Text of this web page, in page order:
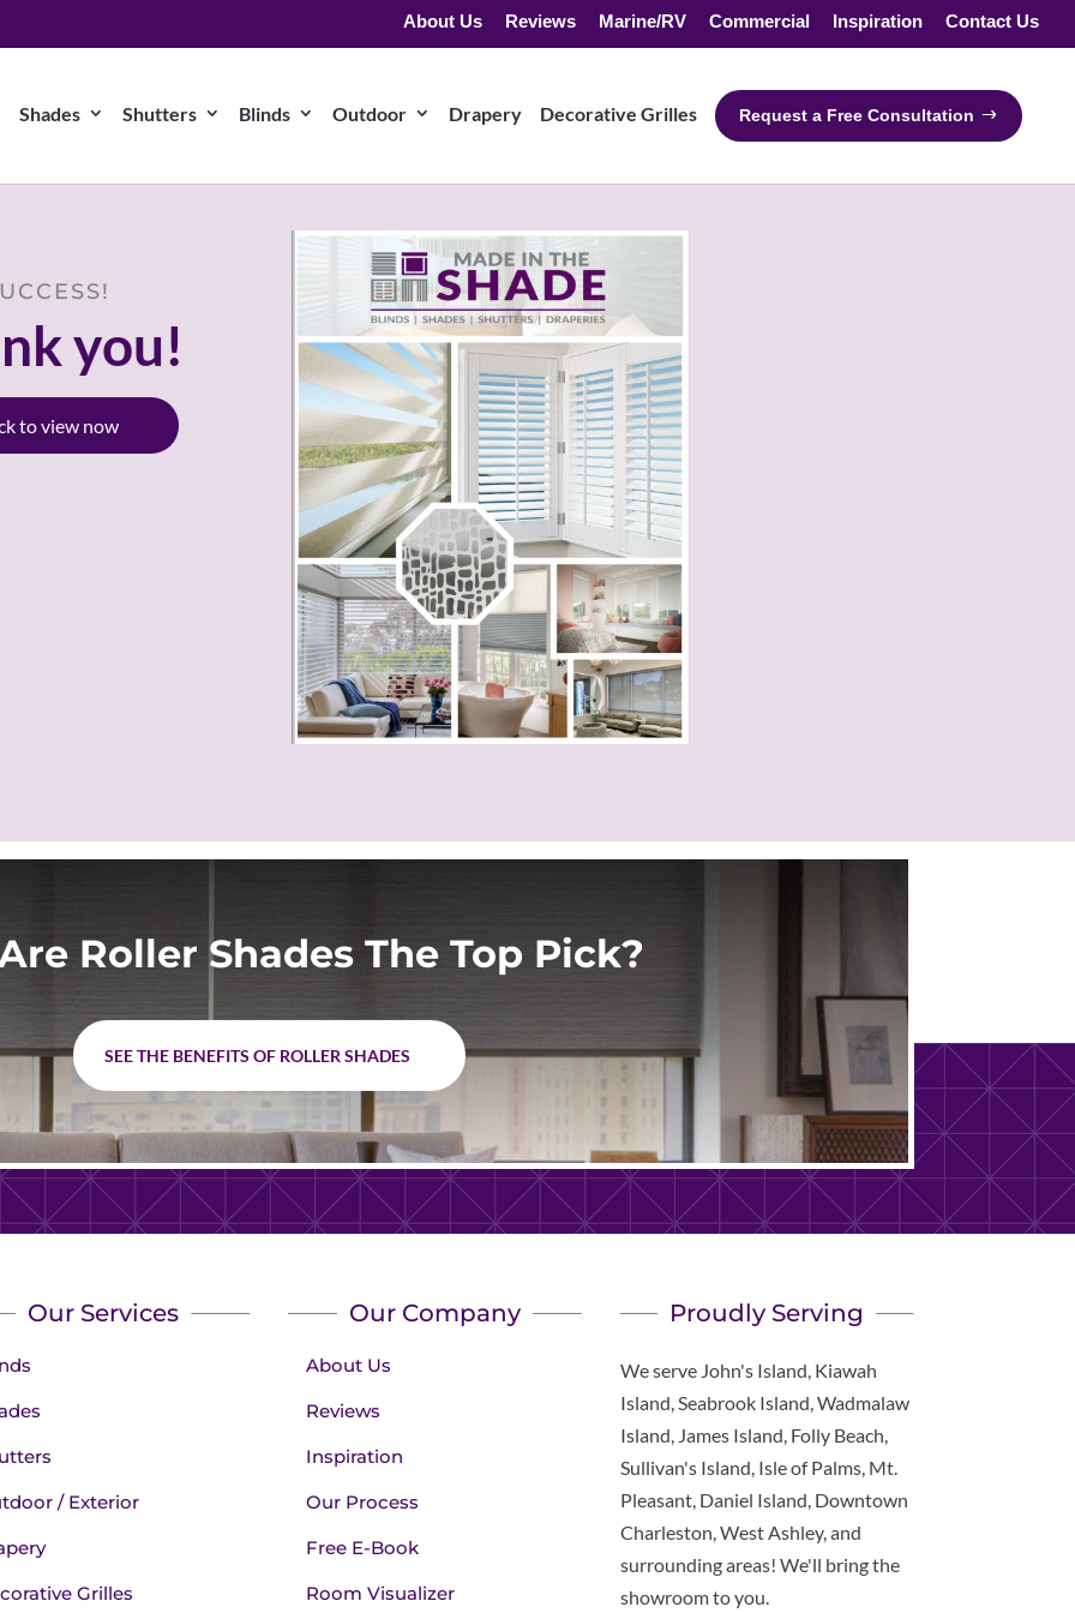
About Us Reviews Marine/RV Commercial Inspiration Contact Us
Shades Shutters Blinds Outdoor Drapery Decorative Grilles Request a Free Consultation
you!
to view now
Roller Shades The Top Pick?
SEE THE BENEFITS OF ROLLER SHADES
Our Services
/ Exterior
Grilles
Our Company
About Us
Reviews
Inspiration
Our Process
Free E-Book
Room Visualizer
Proudly Serving
We serve John's Island, Kiawah
Island, Seabrook Island, Wadmalaw
Island, James Island, Folly Beach,
Sullivan's Island, Isle of Palms, Mt.
Pleasant, Daniel Island, Downtown
Charleston, West Ashley, and
surrounding areas! We'll bring the
showroom to you.